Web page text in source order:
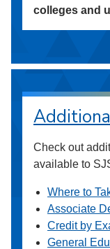
colleges and
Check out
available to
Where to
Associate
Credit by
General